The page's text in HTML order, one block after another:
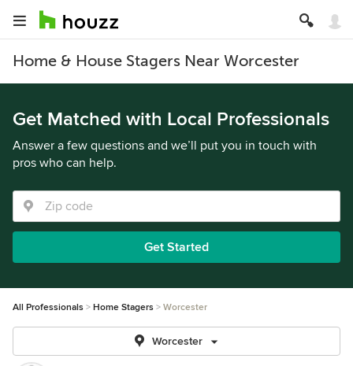
Home & House Stagers Near Worcester
Get Matched with Local Professionals
Answer a few questions and we’ll put you in touch with
pros who can help.
Get Started
All Professionals Home Stagers Worcester
Worcester